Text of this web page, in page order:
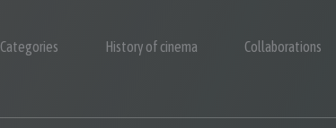
Categories History of cinema Collaborations